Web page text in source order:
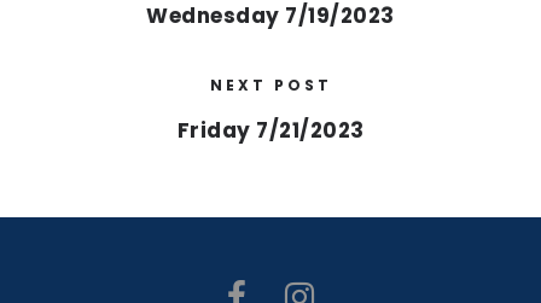
Wednesday 7/19/2023
NEXT POST
Friday 7/21/2023